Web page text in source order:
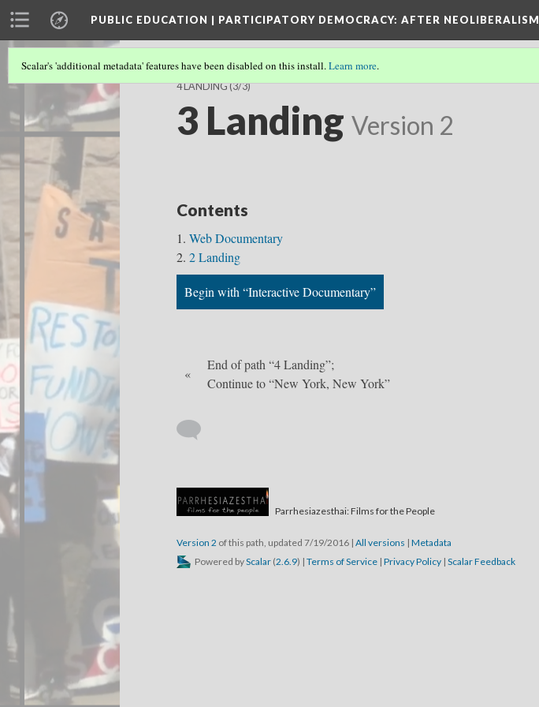
PUBLIC EDUCATION | PARTICIPATORY DEMOCRACY: AFTER NEOLIBERALISM
Scalar's 'additional metadata' features have been disabled on this install.Learn more.
4 LANDING(3/3)
3 Landing Version 2
Contents
Web Documentary
2 Landing
Begin with “Interactive Documentary”
«
End of path “4 Landing”;
Continue to “New York, New York”
Parrhesiazesthai: Films for the People
Version 2 of this path, updated 7/19/2016 | All versions | Metadata
Powered byScalar (2.6.9) | Terms of Service | Privacy Policy | Scalar Feedback